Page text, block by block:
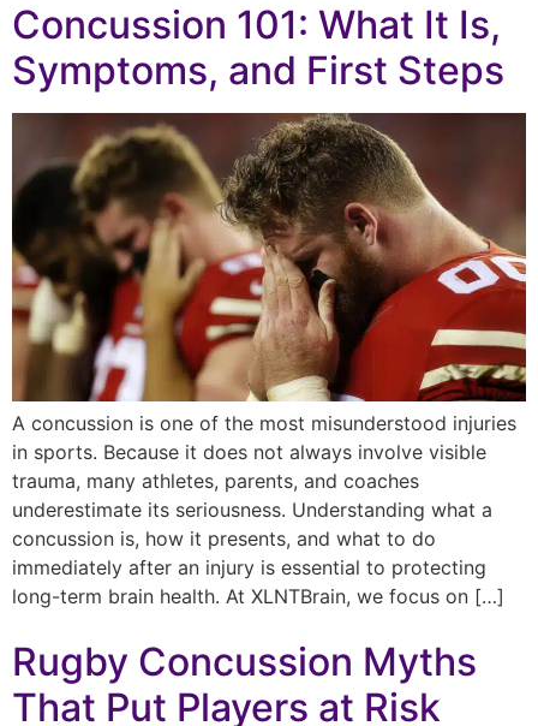
Concussion 101: What It Is,
Symptoms, and First Steps
A concussion is one of the most misunderstood injuries
in sports. Because it does not always involve visible
trauma, many athletes, parents, and coaches
underestimate its seriousness. Understanding what a
concussion is, how it presents, and what to do
immediately after an injury is essential to protecting
long-term brain health. At XLNTBrain, we focus on […]
Rugby Concussion Myths
That Put Players at Risk